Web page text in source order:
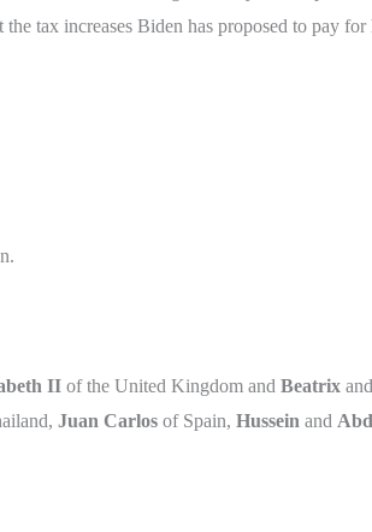
tax increases Biden has proposed to pay
IIof the United Kingdom and Beatrixand
Juan Carlosof Spain, Hussein and